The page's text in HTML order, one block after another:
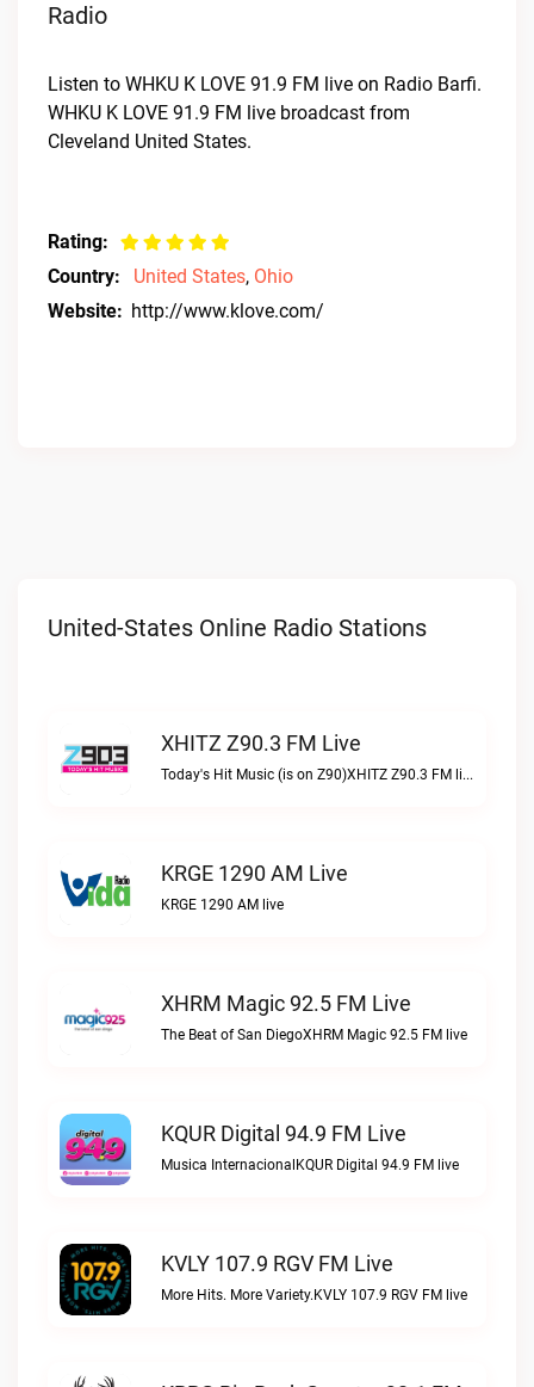
Radio
Listen to WHKU K LOVE 91.9 FM live on Radio Barfi.
WHKU K LOVE 91.9 FM live broadcast from
Cleveland United States.
Rating:
Country:
United States, Ohio
Website: http://www.klove.com/
United-States Online Radio Stations
XHITZ Z90.3 FM Live
Today's Hit Music (is on Z90)XHITZ Z90.3 FM live
KRGE 1290 AM Live
KRGE 1290 AM live
XHRM Magic 92.5 FM Live
The Beat of San DiegoXHRM Magic 92.5 FM live
KQUR Digital 94.9 FM Live
Musica InternacionalKQUR Digital 94.9 FM live
KVLY 107.9 RGV FM Live
More Hits. More Variety.KVLY 107.9 RGV FM live